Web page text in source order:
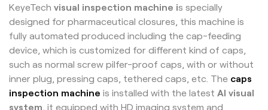
KeyeTech visual inspection machine is specially
designed for pharmaceutical closures, this machine is
fully automated produced including the cap-feeding
device, which is customized for different kind of caps,
such as normal screw pilfer-proof caps, with or without
inner plug, pressing caps, tethered caps, etc. The caps
inspection machine is installed with the latest AI visual
system, it equipped with HD imaging system and